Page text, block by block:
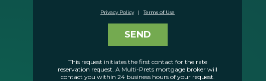
Privacy Policy | Terms of Use
SEND
This request initiates the first contact for the rate
reservation request. A Multi-Prets mortgage broker will
contact you within 24 business hours of your request.